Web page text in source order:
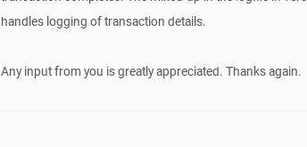
handles logging of transaction details.
Any input from you is greatly appreciated. Thanks again.